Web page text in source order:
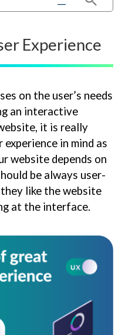
Experience
on the user’s needs
an interactive
it is really
in mind as
website depends on
be always user-
like the website
at the interface.